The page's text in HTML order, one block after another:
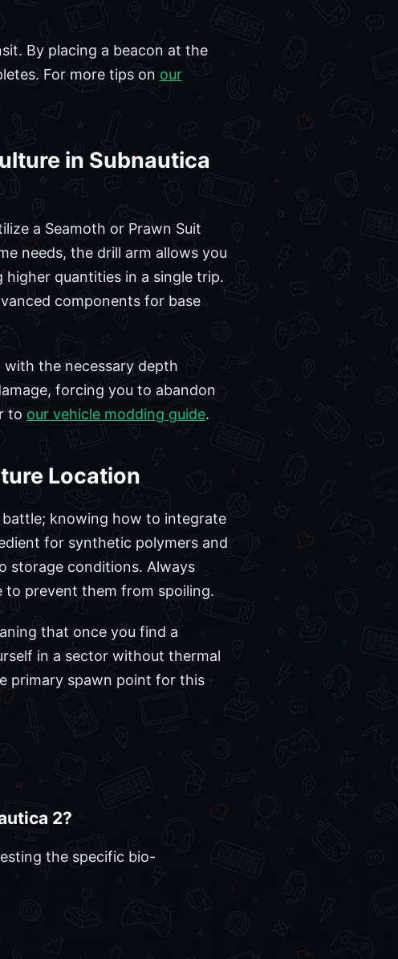
By placing a beacon at the
For more tips on our
in Subnautica
a Seamoth or Prawn Suit
needs, the drill arm allows you
quantities in a single trip.
components for base
with the necessary depth
forcing you to abandon
to our vehicle modding guide.
Location
knowing how to integrate
for synthetic polymers and
storage conditions. Always
to prevent them from spoiling.
that once you find a
in a sector without thermal
primary spawn point for this
2?
the specific bio-